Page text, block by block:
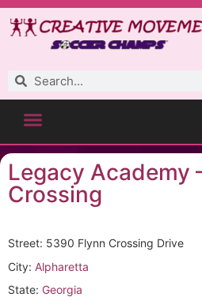
Legacy Academy
Crossing
Street: 5390 Flynn Crossing Drive
City: Alpharetta
State: Georgia